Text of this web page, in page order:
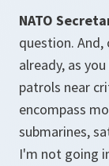
NATO
question.
already, as
patrols near
encompass
submarines,
I'm not going